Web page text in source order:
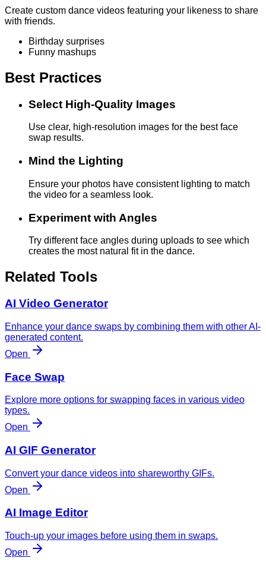
Create custom dance videos featuring your likeness to share
with friends.
Birthday surprises
Funny mashups
Best Practices
Select High-Quality Images
Use clear, high-resolution images for the best face
swap results.
Mind the Lighting
Ensure your photos have consistent lighting to match
the video for a seamless look.
Experiment with Angles
Try different face angles during uploads to see which
creates the most natural fit in the dance.
Related Tools
AI Video Generator
Enhance your dance swaps by combining them with other AI-
generated content.
Open
Face Swap
Explore more options for swapping faces in various video
types.
Open
AI GIF Generator
Convert your dance videos into shareworthy GIFs.
Open
AI Image Editor
Touch-up your images before using them in swaps.
Open